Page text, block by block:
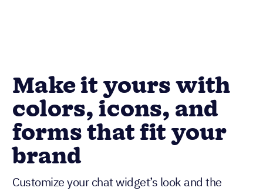
Make it yours with
colors, icons, and
forms that fit your
brand
Customize your chat widget’s look and the